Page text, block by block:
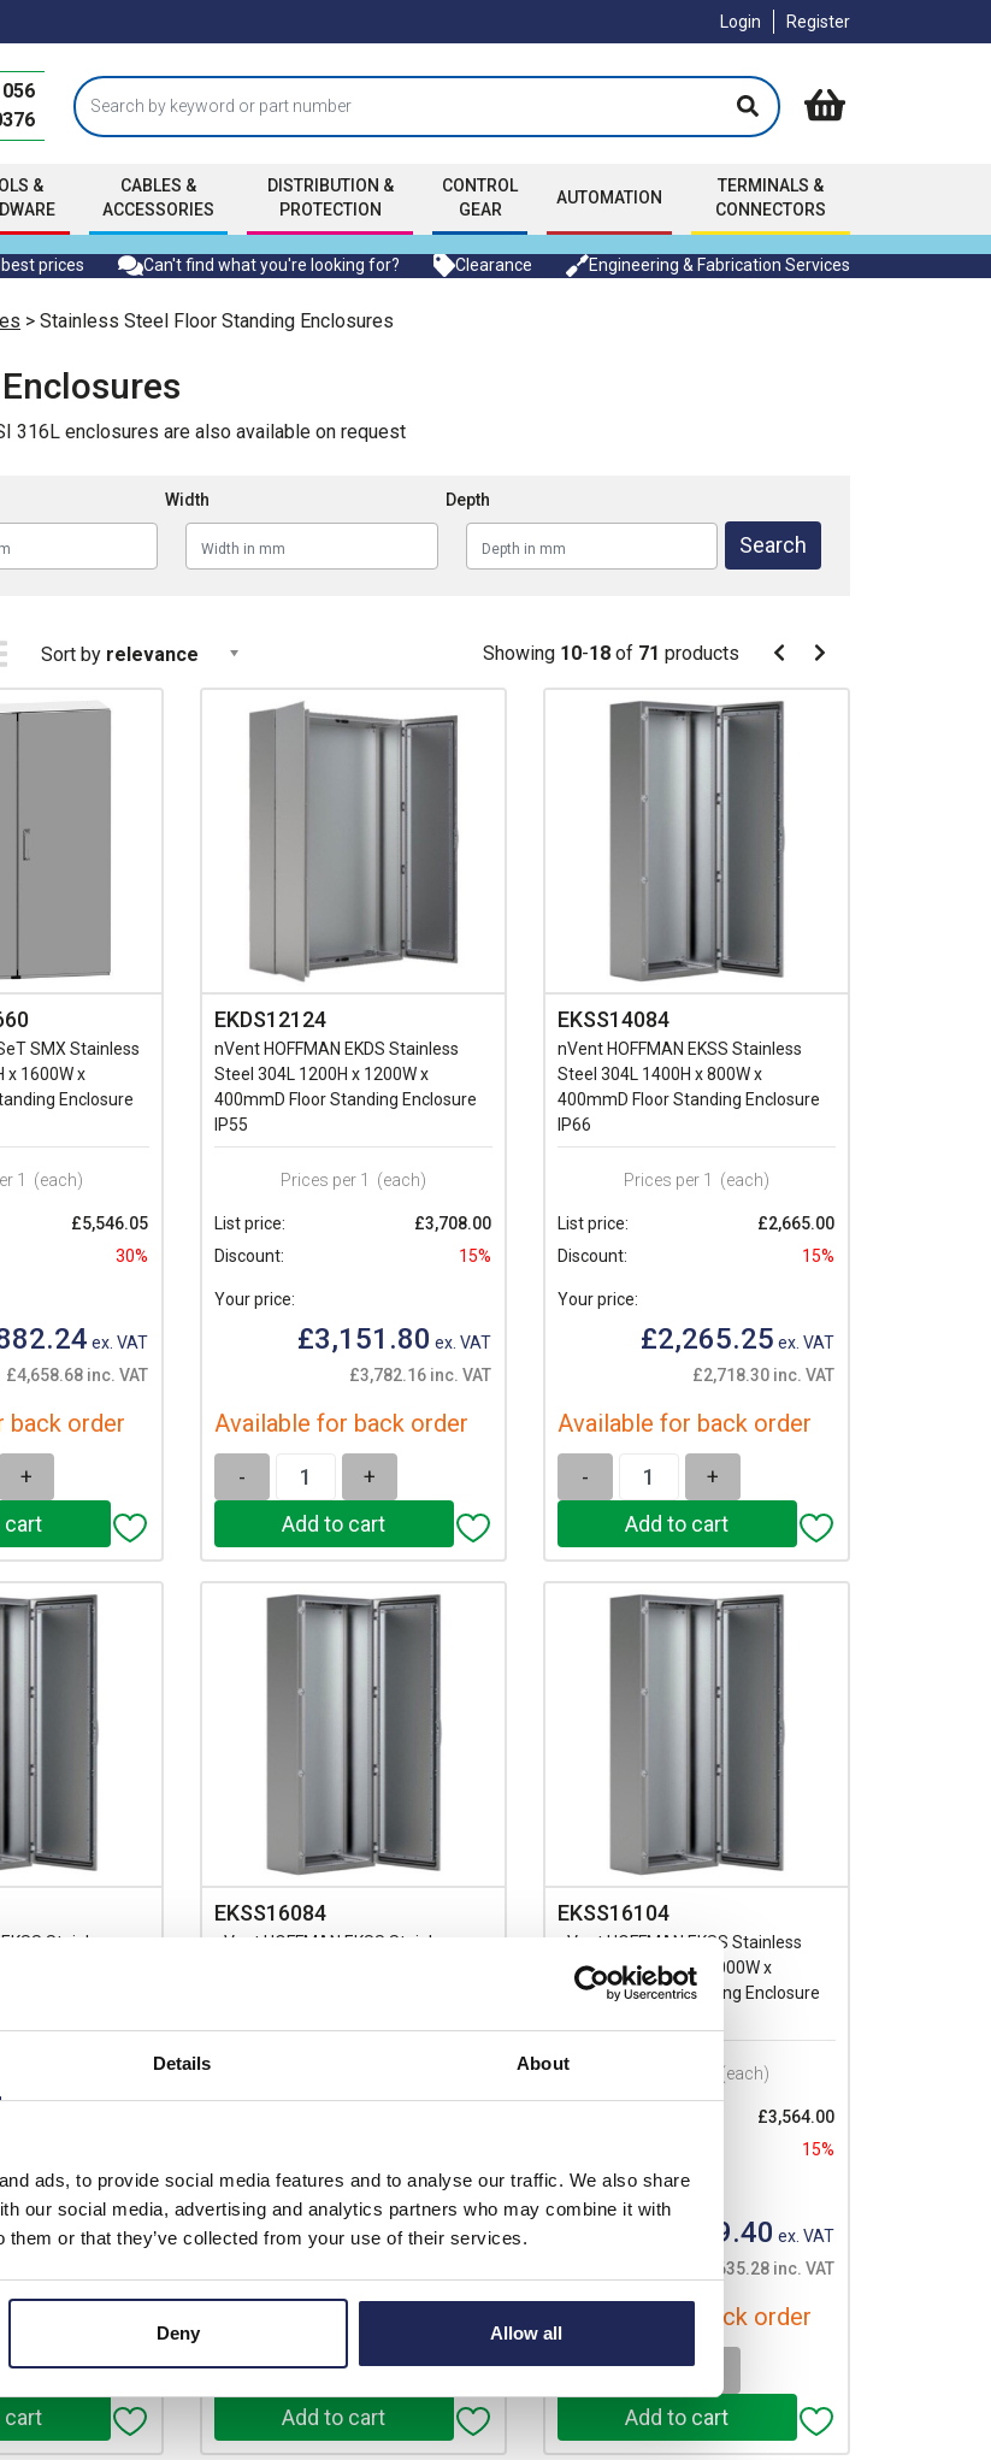
Details About
ads, to provide social media features and to analyse our traffic. We also share
our social media, advertising and analytics partners who may combine it with
them or that they’ve collected from your use of their services.
Deny Allow all
Login Register
&
CABLES &
ACCESSORIES
DISTRIBUTION &
PROTECTION
CONTROL
GEAR
AUTOMATION
TERMINALS &
CONNECTORS
prices Can't find what you're looking for? Clearance Engineering & Fabrication Services
> Stainless Steel Floor Standing Enclosures
316L enclosures are also available on request
Width Depth
Sort by relevance Pagination
Showing 10-18 of 71 products Pagination
Previous
Next
SMX Stainless
x 1600W x
Enclosure
1 (each)
£5,546.05
30%
ex. VAT
£4,658.68 inc. VAT
back order
+
EKDS12124
nVent HOFFMAN EKDS Stainless
Steel 304L 1200H x 1200W x
400mmD Floor Standing Enclosure
IP55
Prices per 1 (each)
List price:
£3,708.00
Discount:
15%
Your price:
£3,151.80 ex. VAT
£3,782.16 inc. VAT
Available for back order
- +
EKSS14084
nVent HOFFMAN EKSS Stainless
Steel 304L 1400H x 800W x
400mmD Floor Standing Enclosure
IP66
Prices per 1 (each)
List price:
£2,665.00
Discount:
15%
Your price:
£2,265.25 ex. VAT
£2,718.30 inc. VAT
Available for back order
- +
Stainless
ex. VAT
+
EKSS16084
nVent HOFFMAN EKSS Stainless
Your price:
£2,612.05ex. VAT
- +
EKSS16104
nVent HOFFMAN EKSS Stainless
Steel 304L 1600H x 1000W x
400mmD Floor Standing Enclosure
(each)
£3,564.00
15%
Your price:
£3,029.40 ex. VAT
£3,635.28 inc. VAT
Available for back order
-